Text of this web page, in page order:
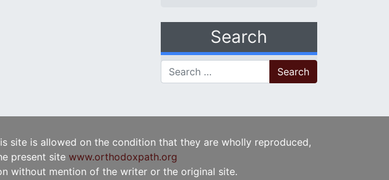
Search
Search for:
site is allowed on the condition that they are wholly reproduced,
present site www.orthodoxpath.org
without mention of the writer or the original site.